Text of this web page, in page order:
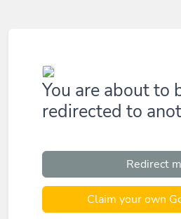
You are about to
redirected to
Redirect
Claim your own